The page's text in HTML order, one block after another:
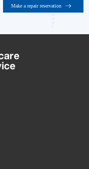
Make a repair reservation